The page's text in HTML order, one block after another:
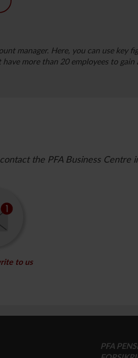
manager. Here, you can use key
more than 20 employees to gain
the PFA Business Centre
to us
PFA